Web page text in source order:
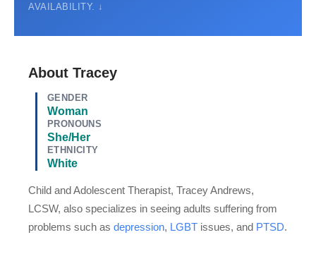
AVAILABILITY. ↓
About Tracey
GENDER
Woman
PRONOUNS
She/Her
ETHNICITY
White
Child and Adolescent Therapist, Tracey Andrews,
LCSW, also specializes in seeing adults suffering from
problems such as depression, LGBT issues, and PTSD.